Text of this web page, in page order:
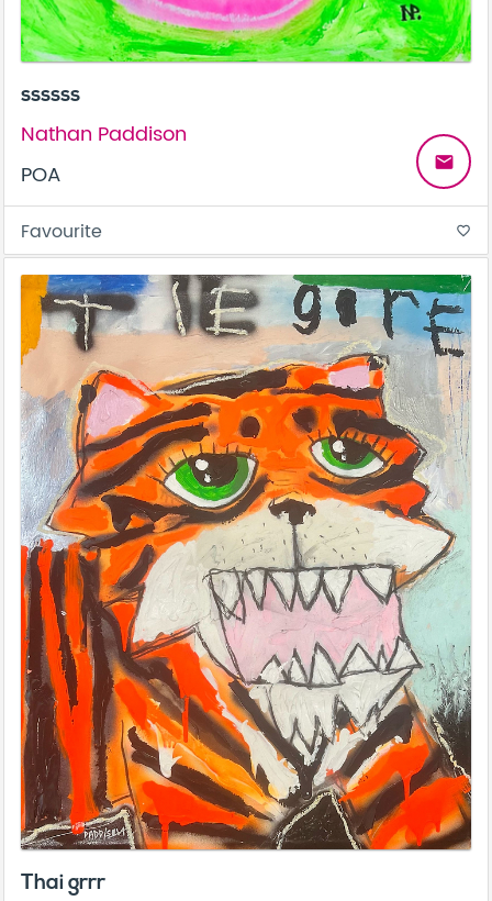
ssssss
Nathan Paddison
POA
email
Favourite favorite_border
Thai grrr